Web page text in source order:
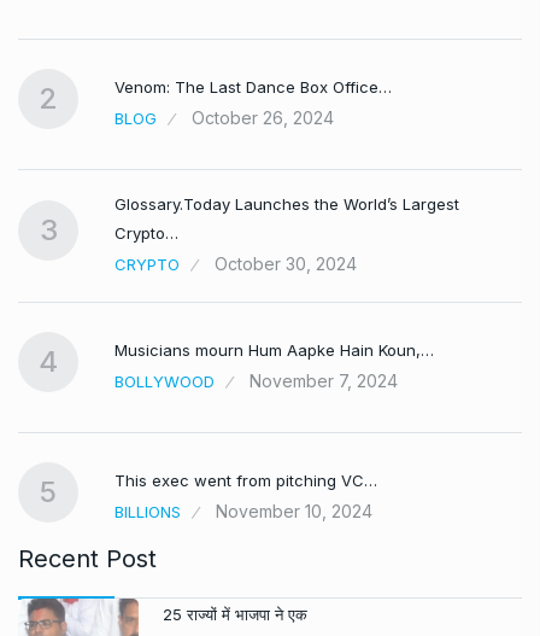
2
Venom: The Last Dance Box Office…
BLOG
October 26, 2024
3
Glossary.Today Launches the World’s Largest
Crypto…
CRYPTO
October 30, 2024
4
Musicians mourn Hum Aapke Hain Koun,…
BOLLYWOOD
November 7, 2024
5
This exec went from pitching VC…
BILLIONS
November 10, 2024
Recent Post
25 राज्यों में भाजपा ने एक